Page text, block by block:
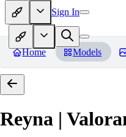
Sign In
Home Models
Reyna |